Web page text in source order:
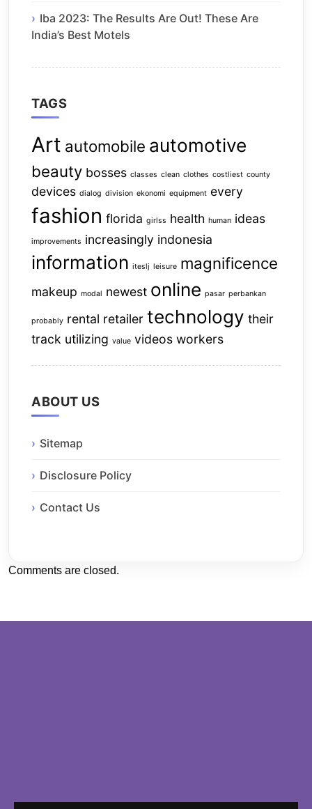
Iba 2023: The Results Are Out! These Are
India’s Best Motels
TAGS
Art automobile automotive
beauty bosses classes clean clothes costliest county
devices dialog division ekonomi equipment every
fashion florida girlss health human ideas
improvements increasingly indonesia
information iteslj leisure magnificence
makeup modal newest online pasar perbankan
probably rental retailer technology their
track utilizing value videos workers
ABOUT US
Sitemap
Disclosure Policy
Contact Us
Comments are closed.